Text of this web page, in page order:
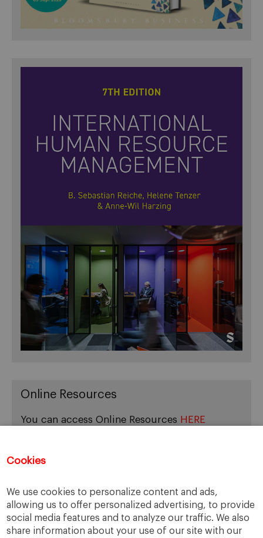
Cookies
We use cookies to personalize content and ads,
allowing us to offer personalized advertising, to provide
social media features and to analyze our traffic. We also
share information about your use of our site with our
Online Resources
You can access Online Resources HERE
Cases, Comments and Current Trends
Fact or Fiction?
Featured